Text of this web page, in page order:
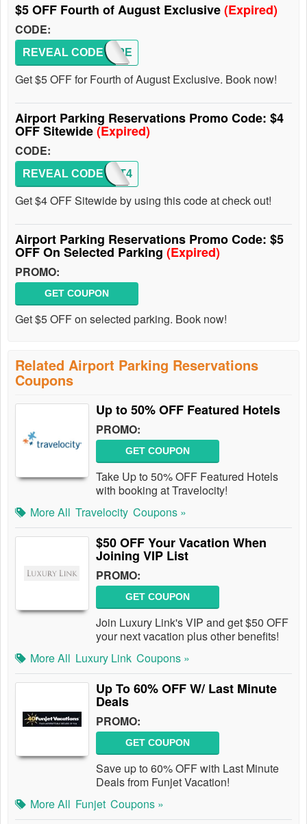
$5 OFF Fourth of August Exclusive(Expired)
CODE:
INDEPE
REVEAL CODE
Get $5 OFF for Fourth of August Exclusive. Book now!
Airport Parking Reservations Promo Code: $4
OFF Sitewide(Expired)
CODE:
SEPT4
REVEAL CODE
Get $4 OFF Sitewide by using this code at check out!
Airport Parking Reservations Promo Code: $5
OFF On Selected Parking (Expired)
PROMO:
GET COUPON
Get $5 OFF on selected parking. Book now!
Related Airport Parking Reservations
Coupons
Up to 50% OFF Featured Hotels
PROMO:
GET COUPON
Take Up to 50% OFF Featured Hotels
with booking at Travelocity!
More All Travelocity Coupons »
$50 OFF Your Vacation When
Joining VIP List
PROMO:
GET COUPON
Join Luxury Link's VIP and get $50 OFF
your next vacation plus other benefits!
More All Luxury Link Coupons »
Up To 60% OFF W/ Last Minute
Deals
PROMO:
GET COUPON
Save up to 60% OFF with Last Minute
Deals from Funjet Vacation!
More All Funjet Coupons »